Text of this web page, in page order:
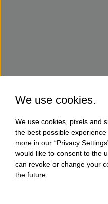
We use cookies.
We use cookies, pixels and
the best possible
more in our “Privacy
would like to consent to the
can revoke or change your
the future.